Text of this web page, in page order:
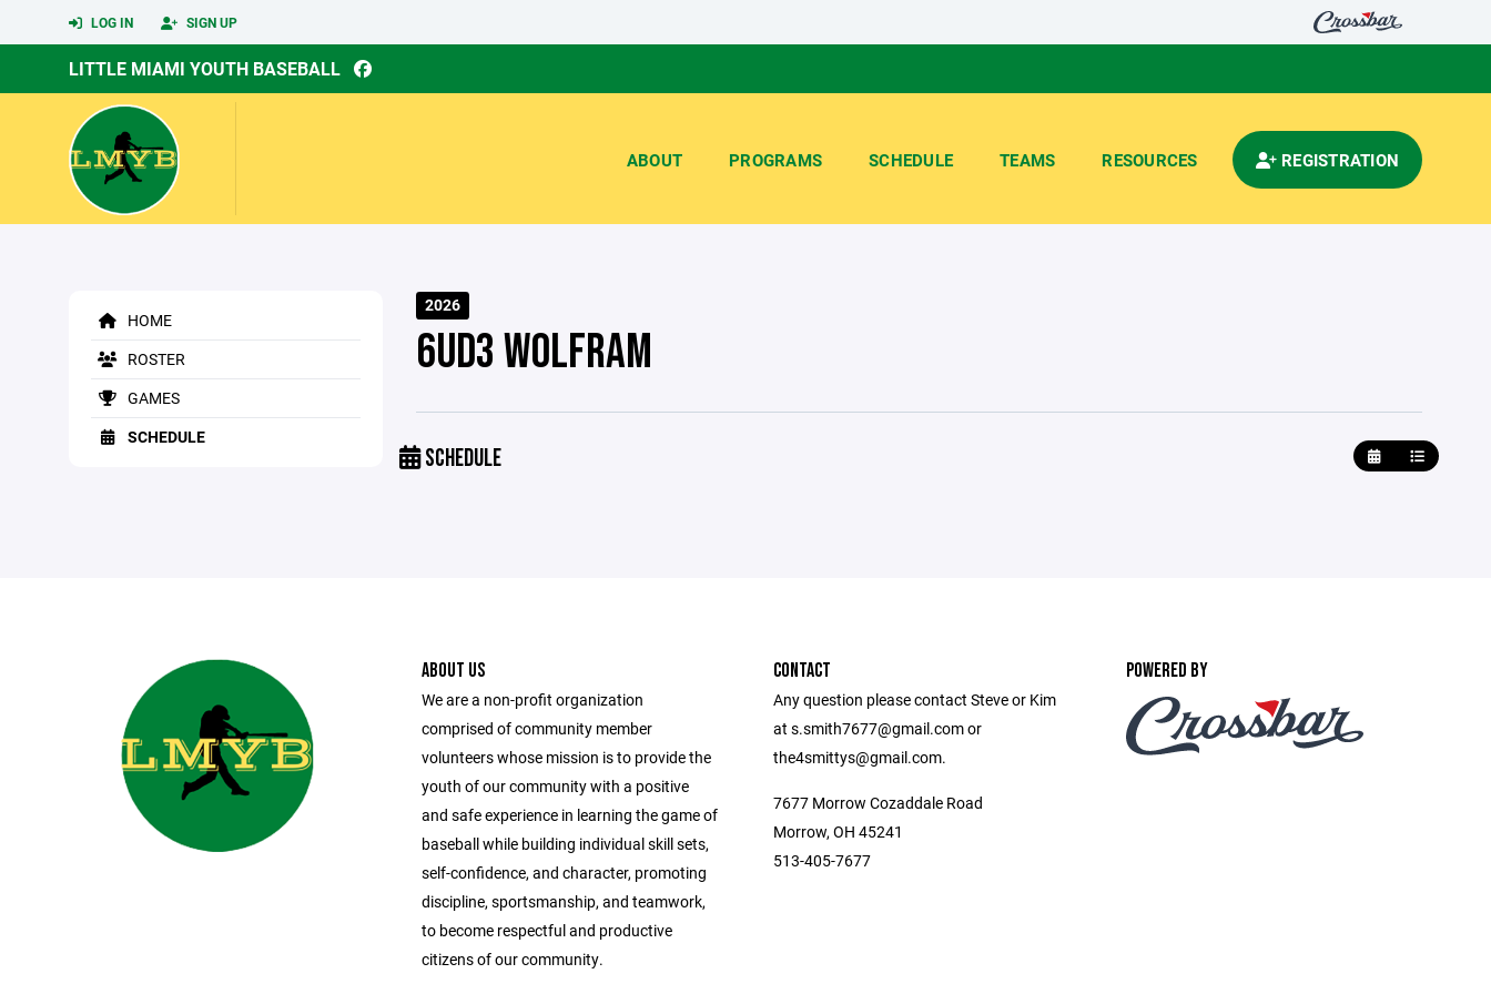
LOG IN SIGN UP
LITTLE MIAMI YOUTH BASEBALL
ABOUT PROGRAMS SCHEDULE TEAMS RESOURCES REGISTRATION
HOME
ROSTER
GAMES
SCHEDULE
2026
6UD3 WOLFRAM
SCHEDULE
ABOUT US
We are a non-profit organization
comprised of community member
volunteers whose mission is to provide the
youth of our community with a positive
and safe experience in learning the game of
baseball while building individual skill sets,
self-confidence, and character, promoting
discipline, sportsmanship, and teamwork,
to become respectful and productive
citizens of our community.
CONTACT
Any question please contact Steve or Kim
at s.smith7677@gmail.com or
the4smittys@gmail.com.
7677 Morrow Cozaddale Road
Morrow, OH 45241
513-405-7677
POWERED BY